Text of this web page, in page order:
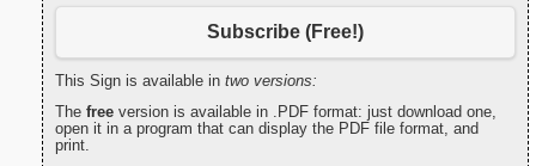
Subscribe (Free!)
This Sign is available in two versions:
The free version is available in .PDF format: just download one,
open it in a program that can display the PDF file format, and
print.